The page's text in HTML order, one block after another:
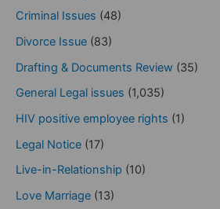
Criminal Issues (48)
Divorce Issue (83)
Drafting & Documents Review (35)
General Legal issues (1,035)
HIV positive employee rights (1)
Legal Notice (17)
Live-in-Relationship (10)
Love Marriage (13)